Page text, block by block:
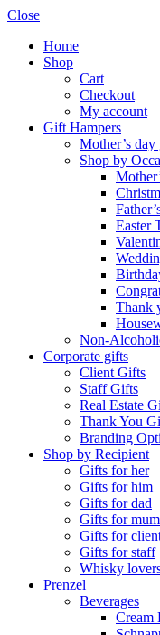
Close
Home
Shop
Cart
Checkout
My account
Gift Hampers
Mother’s day
Shop by
Easter
Thank
Non-
Corporate gifts
Client Gifts
Staff Gifts
Real Estate
Thank You
Branding
Shop by Recipient
Gifts for her
Gifts for him
Gifts for dad
Gifts for mum
Gifts for
Gifts for staff
Whisky
Prenzel
Beverages
Cream